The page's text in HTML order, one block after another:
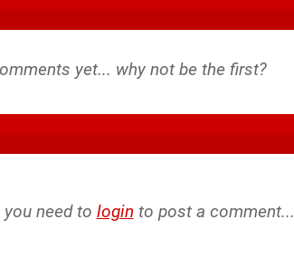
need to login to post a comment...